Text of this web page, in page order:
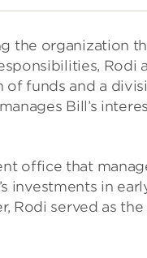
the organization
Rodi
of funds and a
Bill’s
office that
investments in
Rodi served as the